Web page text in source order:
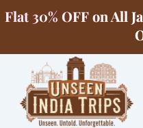
Skip
Flat 30% OFF on All